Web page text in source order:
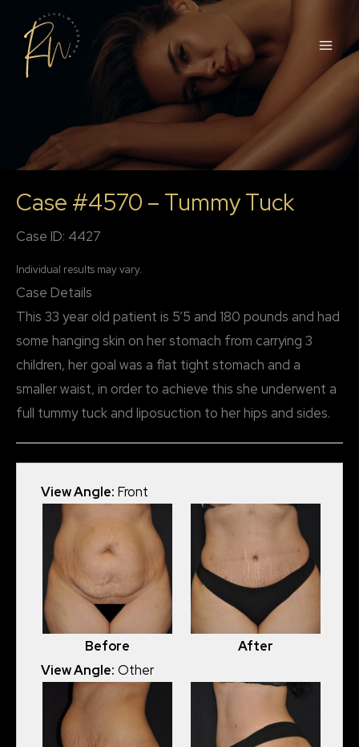
content
Case #4570 – Tummy Tuck
Case ID: 4427
Individual results may vary.
Case Details
This 33 year old patient is 5’5 and 180 pounds and had
some hanging skin on her stomach from carrying 3
children, her goal was a flat tight stomach and a
smaller waist, in order to achieve this she underwent a
full tummy tuck and liposuction to her hips and sides.
View Angle: Front
Before
After
View Angle: Other